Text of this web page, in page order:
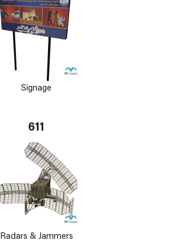
Signage
611
Radars & Jammers